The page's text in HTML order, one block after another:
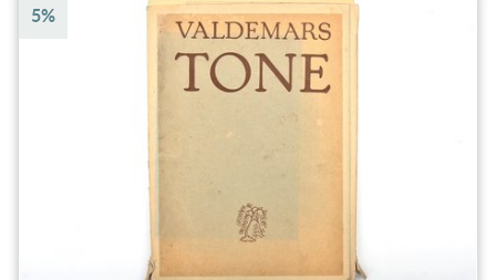
5%